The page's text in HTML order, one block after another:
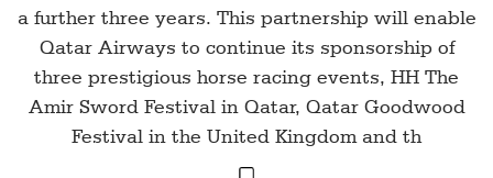
Cargo
Aviation
Cargo
a further three years. This partnership will enable
Qatar Airways to continue its sponsorship of
three prestigious horse racing events, HH The
Amir Sword Festival in Qatar, Qatar Goodwood
Festival in the United Kingdom and th